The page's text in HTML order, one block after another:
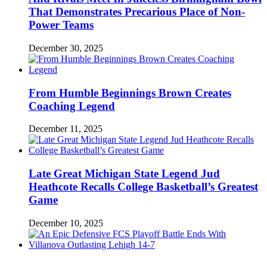
That Demonstrates Precarious Place of Non-
Power Teams
December 30, 2025
From Humble Beginnings Brown Creates
Coaching Legend
December 11, 2025
Late Great Michigan State Legend Jud
Heathcote Recalls College Basketball’s Greatest
Game
December 10, 2025